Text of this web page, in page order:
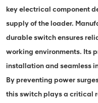
key electrical component
supply of the loader.
durable switch ensures
working environments. Its
installation and seamless
By preventing power
this switch plays a critical